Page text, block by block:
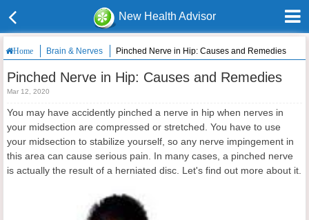
New Health Advisor
Home Brain & Nerves Pinched Nerve in Hip: Causes and Remedies
Pinched Nerve in Hip: Causes and Remedies
Mar 12, 2020
You may have accidently pinched a nerve in hip when nerves in
your midsection are compressed or stretched. You have to use
your midsection to stabilize yourself, so any nerve impingement in
this area can cause serious pain. In many cases, a pinched nerve
is actually the result of a herniated disc. Let's find out more about it.